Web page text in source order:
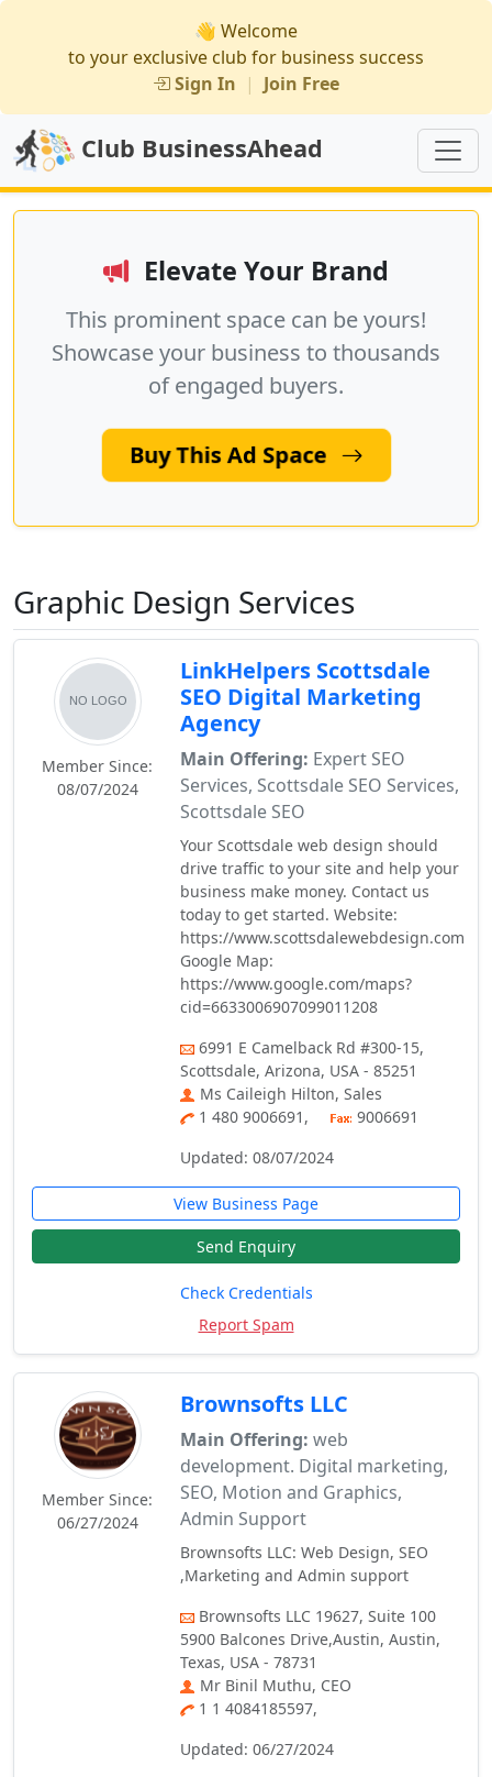
👋 Welcome
to your exclusive club for business success
Sign In | Join Free
Club BusinessAhead
Elevate Your Brand
This prominent space can be yours!
Showcase your business to thousands
of engaged buyers.
Buy This Ad Space
Graphic Design Services
Member Since:
08/07/2024
LinkHelpers Scottsdale
SEO Digital Marketing
Agency
Main Offering: Expert SEO
Services, Scottsdale SEO Services,
Scottsdale SEO
Your Scottsdale web design should
drive traffic to your site and help your
business make money. Contact us
today to get started. Website:
https://www.scottsdalewebdesign.com
Google Map:
https://www.google.com/maps?
cid=6633006907099011208
6991 E Camelback Rd #300-15,
Scottsdale, Arizona, USA - 85251
Ms Caileigh Hilton, Sales
1 480 9006691,
9006691
Updated: 08/07/2024
View Business Page
Send Enquiry
Check Credentials
Report Spam
Member Since:
06/27/2024
Brownsofts LLC
Main Offering: web
development. Digital marketing,
SEO, Motion and Graphics,
Admin Support
Brownsofts LLC: Web Design, SEO
,Marketing and Admin support
Brownsofts LLC 19627, Suite 100
5900 Balcones Drive,Austin, Austin,
Texas, USA - 78731
Mr Binil Muthu, CEO
1 1 4084185597,
Updated: 06/27/2024